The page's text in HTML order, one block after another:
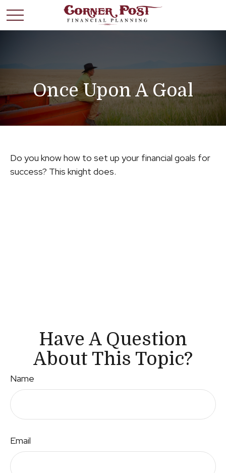
Once Upon A Goal
Do you know how to set up your financial goals for
success? This knight does.
Have A Question
About This Topic?
Name
Email